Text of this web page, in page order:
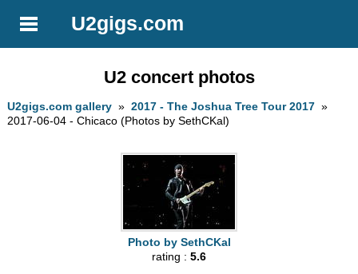
U2gigs.com
U2 concert photos
U2gigs.com gallery »2017 - The Joshua Tree Tour 2017 »
2017-06-04 - Chicaco (Photos by SethCKal)
Photo by SethCKal
rating : 5.6